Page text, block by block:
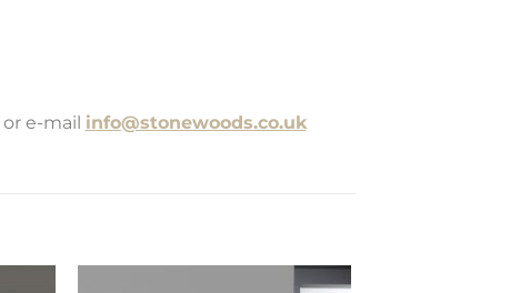
or e-mail info@stonewoods.co.uk